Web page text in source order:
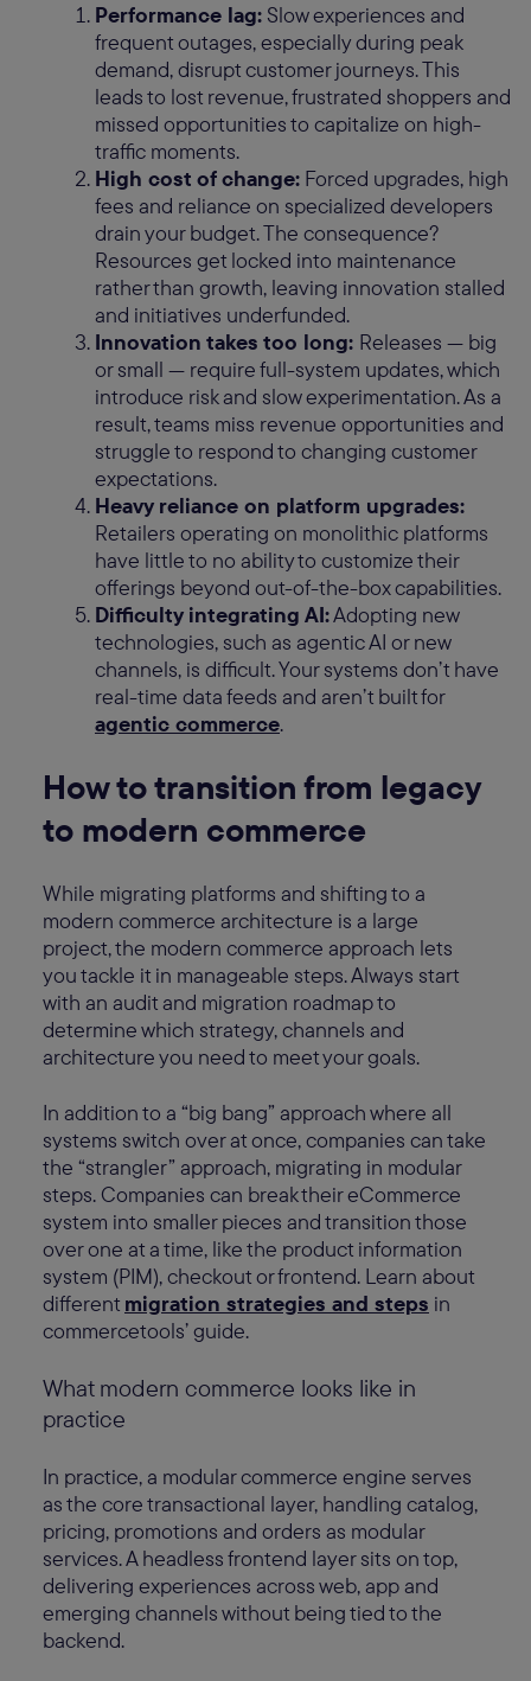
Performance lag: Slow experiences and
frequent outages, especially during peak
demand, disrupt customer journeys. This
leads to lost revenue, frustrated shoppers and
missed opportunities to capitalize on high-
traffic moments.
High cost of change: Forced upgrades, high
fees and reliance on specialized developers
drain your budget. The consequence?
Resources get locked into maintenance
rather than growth, leaving innovation stalled
and initiatives underfunded.
Innovation takes too long: Releases — big
or small — require full-system updates, which
introduce risk and slow experimentation. As a
result, teams miss revenue opportunities and
struggle to respond to changing customer
expectations.
Heavy reliance on platform upgrades:
Retailers operating on monolithic platforms
have little to no ability to customize their
offerings beyond out-of-the-box capabilities.
Difficulty integrating AI:Adopting new
technologies, such as agentic AI or new
channels, is difficult. Your systems don’t have
real-time data feeds and aren’t built for
agentic commerce.
How to transition from legacy
to modern commerce
While migrating platforms and shifting to a
modern commerce architecture is a large
project, the modern commerce approach lets
you tackle it in manageable steps. Always start
with an audit and migration roadmap to
determine which strategy, channels and
architecture you need to meet your goals.
In addition to a “big bang” approach where all
systems switch over at once, companies can take
the “strangler” approach, migrating in modular
steps. Companies can break their eCommerce
system into smaller pieces and transition those
over one at a time, like the product information
system (PIM), checkout or frontend. Learn about
different migration strategies and steps in
commercetools’ guide.
What modern commerce looks like in
practice
In practice, a modular commerce engine serves
as the core transactional layer, handling catalog,
pricing, promotions and orders as modular
services. A headless frontend layer sits on top,
delivering experiences across web, app and
emerging channels without being tied to the
backend.